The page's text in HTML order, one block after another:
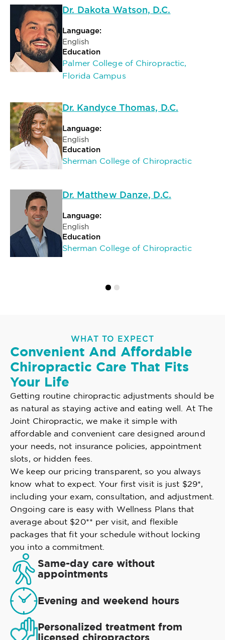
Dr. Dakota Watson, D.C.
Language:
English
Education
Palmer College of Chiropractic,
Florida Campus
Dr. Kandyce Thomas, D.C.
Language:
English
Education
Sherman College of Chiropractic
Dr. Matthew Danze, D.C.
Language:
English
Education
Sherman College of Chiropractic
WHAT TO EXPECT
Convenient And Affordable
Chiropractic Care That Fits
Your Life
Getting routine chiropractic adjustments should be
as natural as staying active and eating well. At The
Joint Chiropractic, we make it simple with
affordable and convenient care designed around
your needs, not insurance policies, appointment
slots, or hidden fees.
We keep our pricing transparent, so you always
know what to expect. Your first visit is just $29*,
including your exam, consultation, and adjustment.
Ongoing care is easy with Wellness Plans that
average about $20** per visit, and flexible
packages that fit your schedule without locking
you into a commitment.
Same-day care without
appointments
Evening and weekend hours
Personalized treatment from